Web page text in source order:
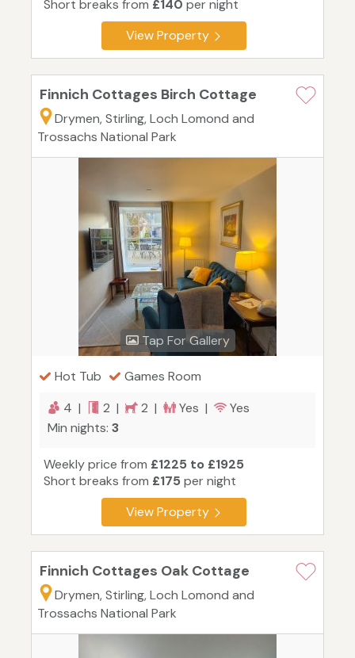
Short breaks from £140 per night
View Property
Finnich Cottages Birch Cottage
Drymen, Stirling, Loch Lomond and
Trossachs National Park
Tap For Gallery
Hot Tub
Games Room
4 |
2 | 2 | Yes |
Yes
Min nights: 3
Weekly price from £1225 to £1925
Short breaks from £175 per night
View Property
Finnich Cottages Oak Cottage
Drymen, Stirling, Loch Lomond and
Trossachs National Park